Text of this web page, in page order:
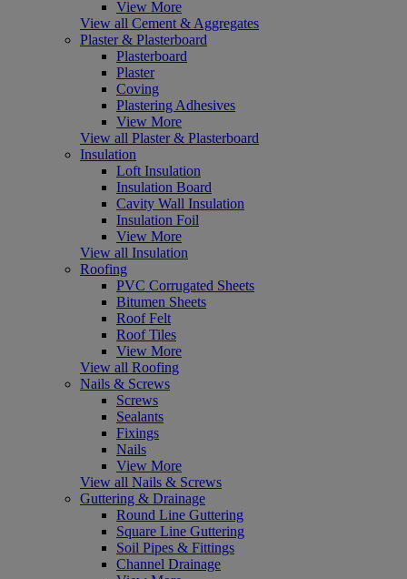
View More
View all Cement & Aggregates
Plaster & Plasterboard
Plasterboard
Plaster
Coving
Plastering Adhesives
View More
View all Plaster & Plasterboard
Insulation
Loft Insulation
Insulation Board
Cavity Wall Insulation
Insulation Foil
View More
View all Insulation
Roofing
PVC Corrugated Sheets
Bitumen Sheets
Roof Felt
Roof Tiles
View More
View all Roofing
Nails & Screws
Screws
Sealants
Fixings
Nails
View More
View all Nails & Screws
Guttering & Drainage
Round Line Guttering
Square Line Guttering
Soil Pipes & Fittings
Channel Drainage